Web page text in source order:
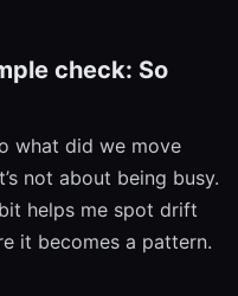
check: So
what did we move
not about being busy.
helps me spot drift
it becomes a pattern.